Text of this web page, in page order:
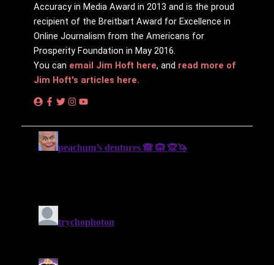
Accuracy in Media Award in 2013 and is the proud
recipient of the Breitbart Award for Excellence in
Online Journalism from the Americans for
Prosperity Foundation in May 2016.
You can email Jim Hᴏft here, and read more of
Jim Hᴏft's articles here.